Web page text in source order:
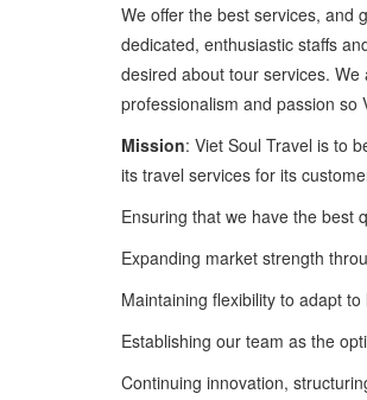
We offer the best services, and
dedicated, enthusiastic staffs
desired about tour services.
professionalism and passion so
Mission: Viet Soul Travel is to
its travel services for its
Ensuring that we have the best
Expanding market strength
Maintaining flexibility to adapt
Establishing our team as the
Continuing innovation,